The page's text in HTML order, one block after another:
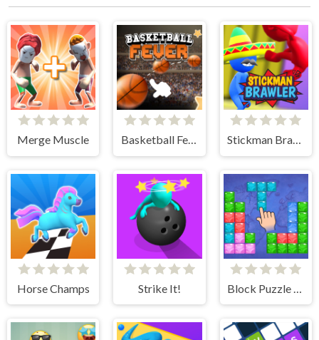
Merge Muscle Basketball Fever Stickman Brawler
Horse Champs Strike It!